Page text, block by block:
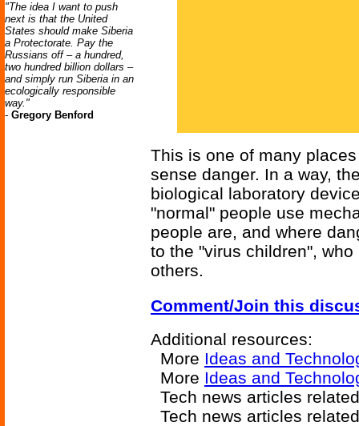
"The idea I want to push
next is that the United
States should make Siberia
a Protectorate. Pay the
Russians off – a hundred,
two hundred billion dollars –
and simply run Siberia in an
ecologically responsible
way."
- Gregory Benford
This is one of many
sense danger. In a way,
biological laboratory
"normal" people use
people are, and where
to the "virus children",
others.
Comment/Join this
Additional resources:
More Ideas and
More Ideas and
Tech news articles
Tech news articles